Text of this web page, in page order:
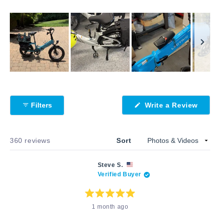
selected
Filters
Write a Review
window)
360 reviews Sort
Steve S.
Verified Buyer
5
1 month ago
Loading...